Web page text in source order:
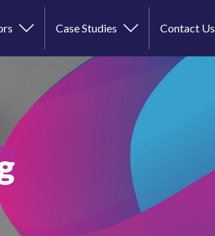
Case Studies Contact Us